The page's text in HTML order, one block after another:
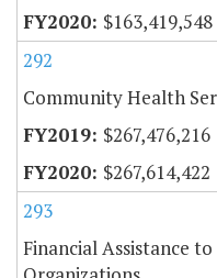
$163,419,548
292
Community Health
$267,476,216
$267,614,422
293
Financial Assistance